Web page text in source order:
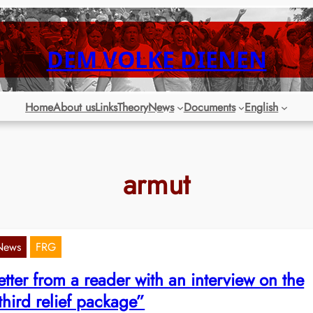
DEM VOLKE DIENEN
HomeAbout usLinksTheoryNews Documents English
armut
FRG
from a reader with an interview on the
relief package”